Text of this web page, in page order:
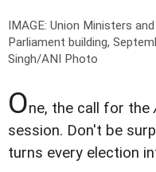
IMAGE: Union Ministers
Parliament building,
Singh/ANI Photo
One, the call for the
session. Don't be
turns every election